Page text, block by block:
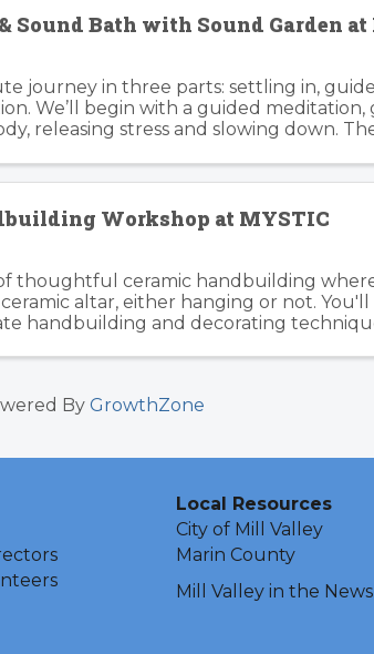
Bath with Sound Garden at
journey in three parts: settling in,
We’ll begin with a guided
releasing stress and slowing down.
Workshop at MYSTIC
thoughtful ceramic handbuilding
altar, either hanging or not. You'll
handbuilding and decorating
By GrowthZone
Local Resources
City of Mill Valley
Marin County
Mill Valley in the News